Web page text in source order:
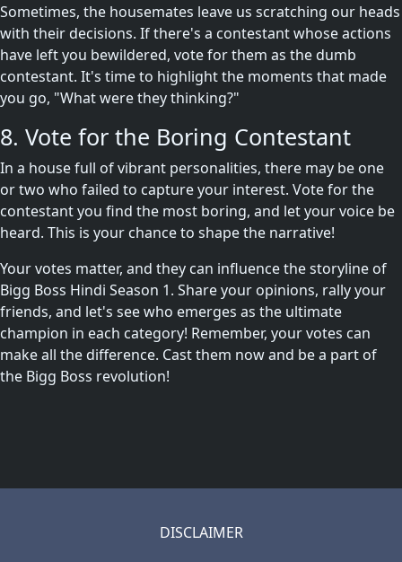
Sometimes, the housemates leave us scratching our heads
with their decisions. If there's a contestant whose actions
have left you bewildered, vote for them as the dumb
contestant. It's time to highlight the moments that made
you go, "What were they thinking?"
8. Vote for the Boring Contestant
In a house full of vibrant personalities, there may be one
or two who failed to capture your interest. Vote for the
contestant you find the most boring, and let your voice be
heard. This is your chance to shape the narrative!
Your votes matter, and they can influence the storyline of
Bigg Boss Hindi Season 1. Share your opinions, rally your
friends, and let's see who emerges as the ultimate
champion in each category! Remember, your votes can
make all the difference. Cast them now and be a part of
the Bigg Boss revolution!
DISCLAIMER